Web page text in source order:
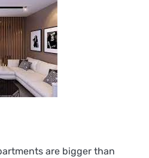
are bigger than